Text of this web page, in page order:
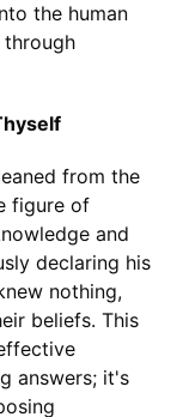
the human
from the
figure of
and
declaring his
nothing,
beliefs. This
answers; it's